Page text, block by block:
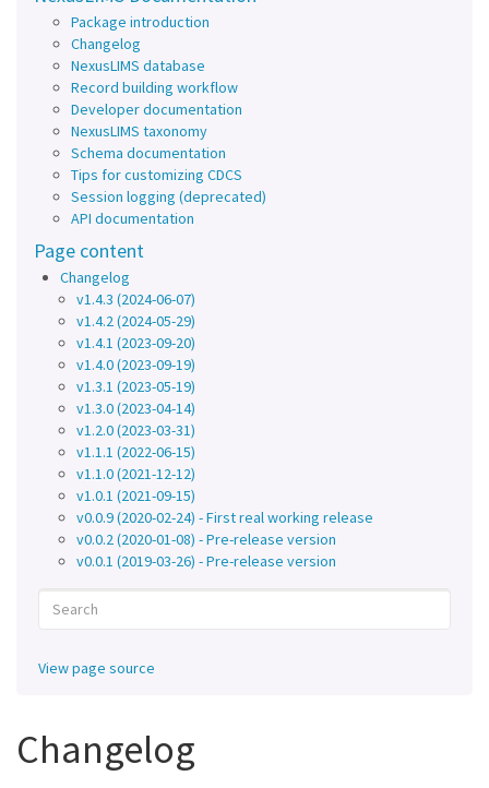
Package introduction
Changelog
NexusLIMS database
Record building workflow
Developer documentation
NexusLIMS taxonomy
Schema documentation
Tips for customizing CDCS
Session logging (deprecated)
API documentation
Page content
Changelog
v1.4.3 (2024-06-07)
v1.4.2 (2024-05-29)
v1.4.1 (2023-09-20)
v1.4.0 (2023-09-19)
v1.3.1 (2023-05-19)
v1.3.0 (2023-04-14)
v1.2.0 (2023-03-31)
v1.1.1 (2022-06-15)
v1.1.0 (2021-12-12)
v1.0.1 (2021-09-15)
v0.0.9 (2020-02-24) - First real working release
v0.0.2 (2020-01-08) - Pre-release version
v0.0.1 (2019-03-26) - Pre-release version
View page source
Changelog